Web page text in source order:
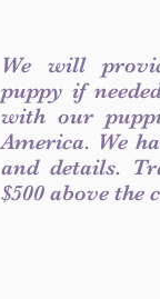
We will
puppy if
with our
America. We
and details.
$500 above the